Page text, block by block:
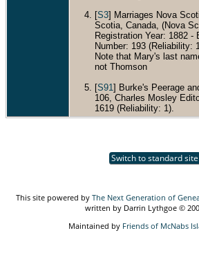
[S3] Marriages Nova
Scotia, Canada, (Nova
Registration Year: 1882 -
Number: 193 (Reliability:
Note that Mary's last
not Thomson
[S91 ] Burke's Peerage
106, Charles Mosley
1619 (Reliability: 1).
Switch to standard site
This site powered by The Next Generation of
written by Darrin Lythgoe ©
Maintained by Friends of McNabs